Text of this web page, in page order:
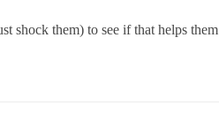
shock them) to see if that helps them